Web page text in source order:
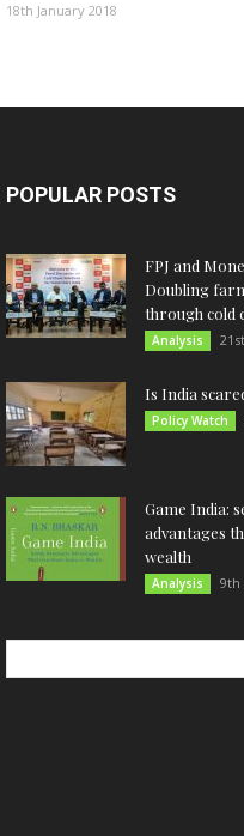
18th January 2018
POPULAR POSTS
FPJ and
Doubling
through cold
Analysis
Is India
Policy Watch
Game India:
advantages
wealth
Analysis 9th